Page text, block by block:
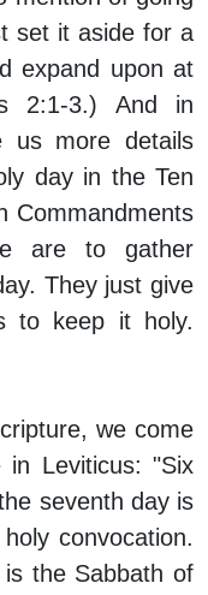
set it aside for a
expand upon at
2:1-3.) And in
us more details
day in the Ten
Commandments
are to gather
They just give
to keep it holy.
we come
in Leviticus: "Six
seventh day is
convocation.
the Sabbath of